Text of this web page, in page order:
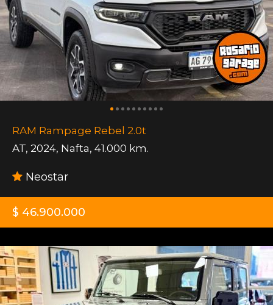
RAM Rampage Rebel 2.0t
AT, 2024, Nafta, 41.000 km.
Neostar
$ 46.900.000